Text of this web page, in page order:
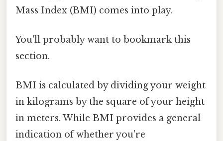
Mass Index (BMI) comes into play.
You'll probably want to bookmark this
section.
BMI is calculated by dividing your weight
in kilograms by the square of your height
in meters. While BMI provides a general
indication of whether you're